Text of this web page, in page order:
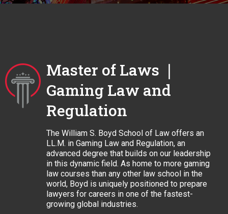
Master of Laws ❘
Gaming Law and
Regulation
The William S. Boyd School of Law offers an
LL.M. in Gaming Law and Regulation, an
advanced degree that builds on our leadership
in this dynamic field. As home to more gaming
law courses than any other law school in the
world, Boyd is uniquely positioned to prepare
lawyers for careers in one of the fastest-
growing global industries.